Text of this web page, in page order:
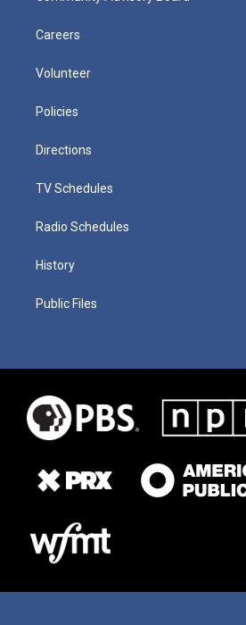
Careers
Volunteer
Policies
Directions
TV Schedules
Radio Schedules
History
Public Files